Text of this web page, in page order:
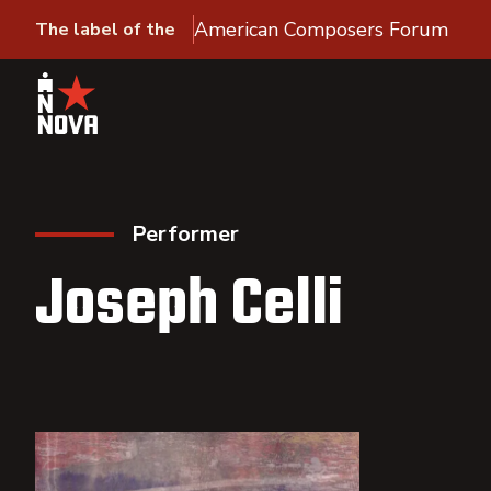
The label of the American Composers Forum
Performer
Joseph Celli